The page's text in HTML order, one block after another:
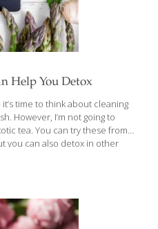
Help You Detox
time to think about cleaning
However, I’m not going to
tea. You can try these from
you can also detox in other
that vital organ/filter, the
that cause damage to
with expensive specialty
extracts/teas, or other